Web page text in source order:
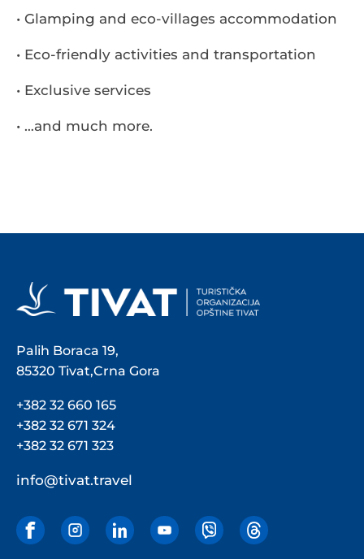
• Glamping and eco-villages accommodation
• Eco-friendly activities and transportation
• Exclusive services
• …and much more.
Palih Boraca 19,
85320 Tivat,Crna Gora
+382 32 660 165
+382 32 671 324
+382 32 671 323
info@tivat.travel